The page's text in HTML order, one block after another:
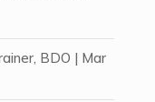
BDO | Mar